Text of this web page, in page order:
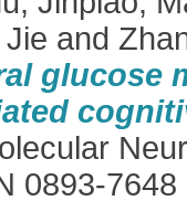
and
glucose
0893-7648